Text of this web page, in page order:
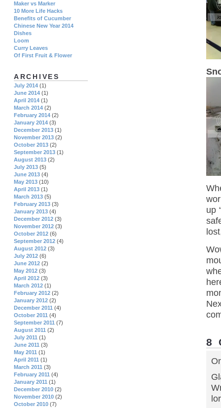
up
8
Maker vs Marker
10 More Life Hacks
Benefits of Cucumber
Chinese New Year 2014
Dishes
Loom
Curry Leaves
Of First Fruit & Flower
ARCHIVES
July 2014 (1)
June 2014 (1)
April 2014 (1)
March 2014 (2)
February 2014 (2)
January 2014 (3)
December 2013 (1)
November 2013 (2)
October 2013 (2)
September 2013 (1)
August 2013 (2)
July 2013 (5)
June 2013 (4)
May 2013 (10)
April 2013 (1)
March 2013 (5)
February 2013 (3)
January 2013 (4)
December 2012 (3)
November 2012 (3)
October 2012 (6)
September 2012 (4)
August 2012 (3)
July 2012 (6)
June 2012 (2)
May 2012 (3)
April 2012 (3)
March 2012 (1)
February 2012 (2)
January 2012 (2)
December 2011 (4)
October 2011 (4)
September 2011 (7)
August 2011 (2)
July 2011 (1)
June 2011 (3)
May 2011 (1)
April 2011 (1)
March 2011 (3)
February 2011 (4)
January 2011 (1)
December 2010 (2)
November 2010 (2)
October 2010 (7)